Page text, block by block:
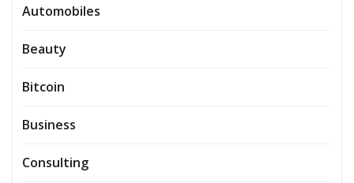
Automobiles
Beauty
Bitcoin
Business
Consulting